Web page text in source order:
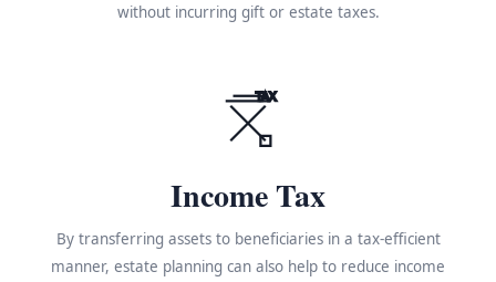
without incurring gift or estate taxes.
TAX
Income Tax
By transferring assets to beneficiaries in a tax-efficient
manner, estate planning can also help to reduce income